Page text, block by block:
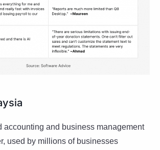
accounting and business management
used by millions of businesses